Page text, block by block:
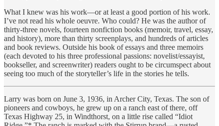
What I knew was his work—or at least a good portion of his work.
I’ve not read his whole oeuvre. Who could? He was the author of
thirty-three novels, fourteen nonfiction books (memoir, travel, essay,
and history), more than thirty screenplays, and hundreds of articles
and book reviews. Outside his book of essays and three memoirs
(each devoted to his three professional passions: novelist/essayist,
bookseller, and screenwriter) readers ought to be circumspect about
seeing too much of the storyteller’s life in the stories he tells.
Larry was born on June 3, 1936, in Archer City, Texas. The son of
pioneers and cowboys, he grew up on a ranch east of there, off
Texas Highway 25, in Windthorst, on a little rise called “Idiot